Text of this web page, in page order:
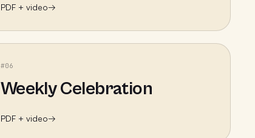
PDF + video→
#06
Weekly Celebration
PDF + video→